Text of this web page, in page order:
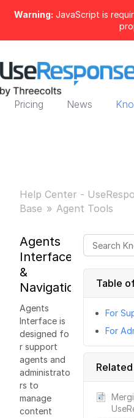
Warning: JavaScript is
Pricing News
Help Center -
Base
Agent Tools
Table
For
For
Agents
Interface
&
Navigation
Agents
Interface is
designed fo
r support
agents and
administrato
rs to
manage
content